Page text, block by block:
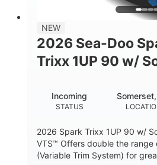
DRY WEIGHT
11.8gal
HULL
Other
NEW
2026 Sea-Doo
Trixx 1UP 90 w/
STATUS
Incoming
2026 Spark Trixx 1UP 90 w/
VTS™ Offers double the range
(Variable Trim System) for